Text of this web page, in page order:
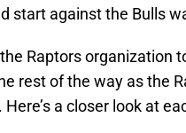
start against the Bulls
Raptors organization
rest of the way as the
a closer look at